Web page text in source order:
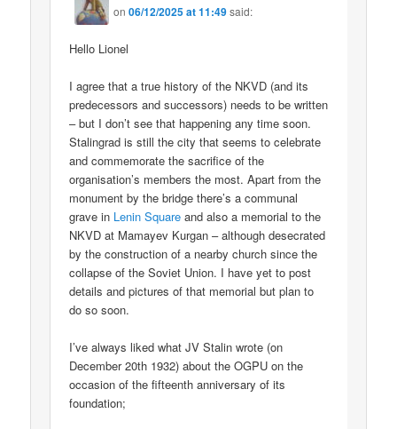
on06/12/2025 at 11:49said:
Hello Lionel
I agree that a true history of the NKVD (and its
predecessors and successors) needs to be written
– but I don’t see that happening any time soon.
Stalingrad is still the city that seems to celebrate
and commemorate the sacrifice of the
organisation’s members the most. Apart from the
monument by the bridge there’s a communal
grave in Lenin Square and also a memorial to the
NKVD at Mamayev Kurgan – although desecrated
by the construction of a nearby church since the
collapse of the Soviet Union. I have yet to post
details and pictures of that memorial but plan to
do so soon.
I’ve always liked what JV Stalin wrote (on
December 20th 1932) about the OGPU on the
occasion of the fifteenth anniversary of its
foundation;